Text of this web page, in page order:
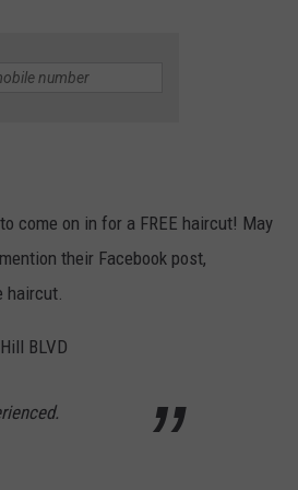
come on in for a FREE haircut! May
their Facebook post,
haircut.
BLVD